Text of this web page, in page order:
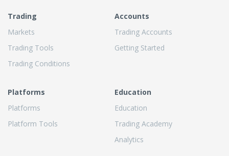
Trading
Markets
Trading Tools
Trading Conditions
Accounts
Trading Accounts
Getting Started
Platforms
Platforms
Platform Tools
Education
Education
Trading Academy
Analytics